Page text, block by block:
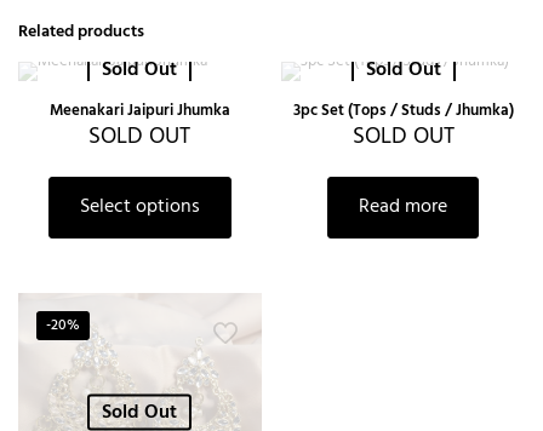
Related products
Sold Out
Meenakari Jaipuri Jhumka
SOLD OUT
Select options
Sold Out
3pc Set (Tops / Studs / Jhumka)
SOLD OUT
Read more
-20%
Sold Out